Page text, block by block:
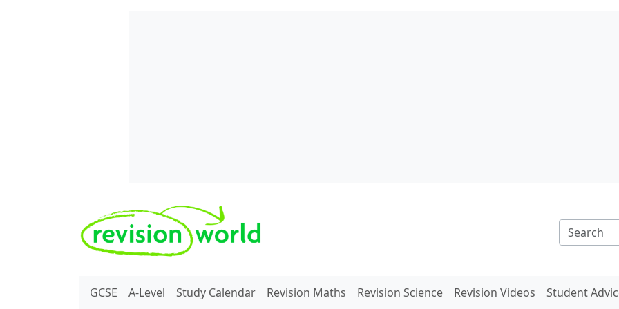
REVISION WORLD
GCSE A-Level Study Calendar Revision Maths Revision Science Revision Videos Student